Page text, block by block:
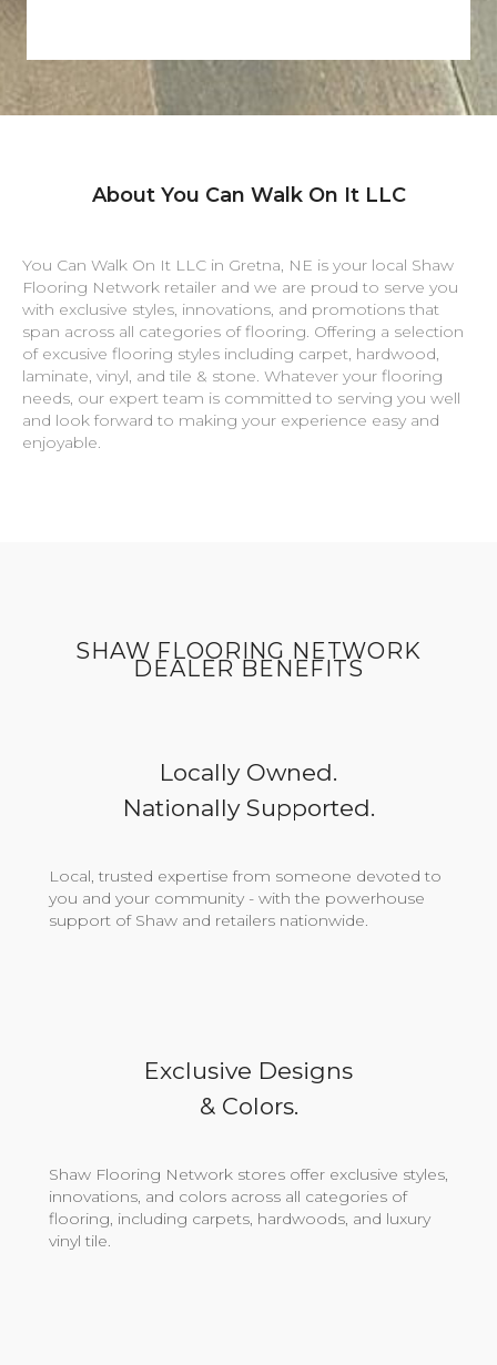
About You Can Walk On It LLC
You Can Walk On It LLC in Gretna, NE is your local Shaw
Flooring Network retailer and we are proud to serve you
with exclusive styles, innovations, and promotions that
span across all categories of flooring. Offering a selection
of excusive flooring styles including carpet, hardwood,
laminate, vinyl, and tile & stone. Whatever your flooring
needs, our expert team is committed to serving you well
and look forward to making your experience easy and
enjoyable.
SHAW FLOORING NETWORK
DEALER BENEFITS
Locally Owned.
Nationally Supported.
Local, trusted expertise from someone devoted to
you and your community - with the powerhouse
support of Shaw and retailers nationwide.
Exclusive Designs
& Colors.
Shaw Flooring Network stores offer exclusive styles,
innovations, and colors across all categories of
flooring, including carpets, hardwoods, and luxury
vinyl tile.